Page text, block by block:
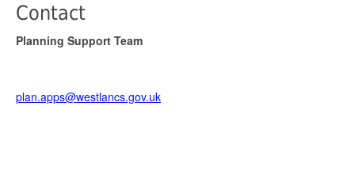
Contact
Planning Support Team
plan.apps@westlancs.gov.uk